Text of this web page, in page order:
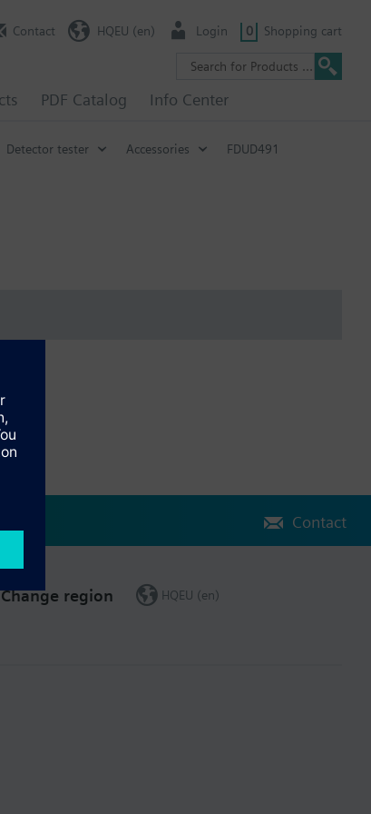
PDF Catalog Info Center
Contact HQEU (en) Login 0 Shopping cart
Detector tester Accessories FDUD491
Contact
Change region HQEU (en)